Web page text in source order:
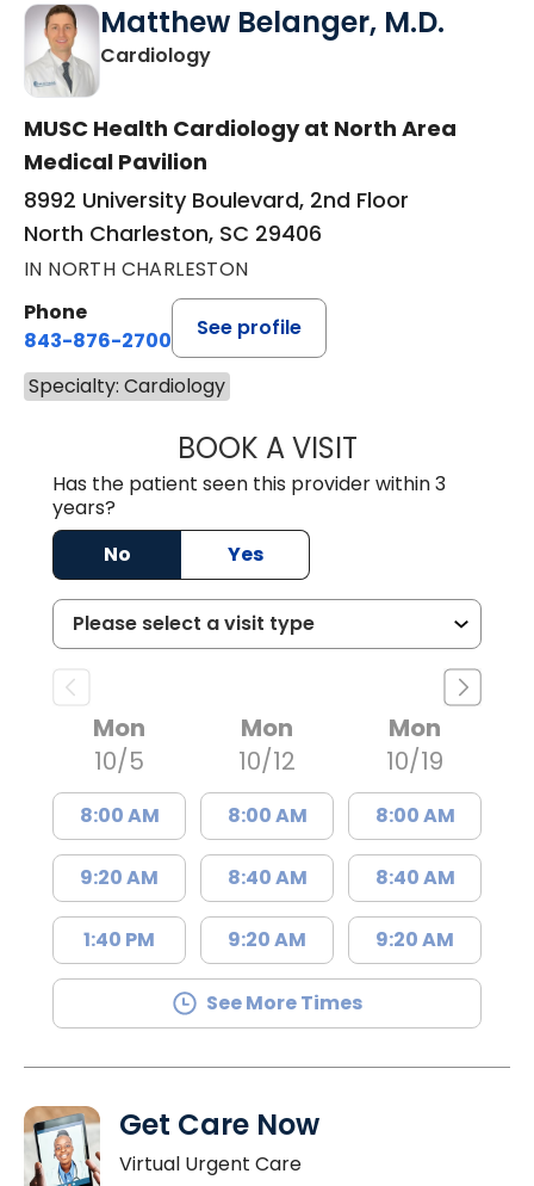
Matthew Belanger, M.D.
Cardiologyin North Charleston, SC
MUSC Health Cardiology at North Area
Medical Pavilion
8992 University Boulevard, 2nd Floor
North Charleston, SC 29406
IN NORTH CHARLESTON
Phone
843-876-2700
See profile
Specialty: Cardiology
BOOK A VISITMATTHEW
Has the patient seen this provider within 3
years?
No
Yes
Mon
10/5
8:00 AM
9:20 AM
1:40 PM
Mon
10/12
8:00 AM
8:40 AM
9:20 AM
Mon
10/19
8:00 AM
8:40 AM
9:20 AM
See More Times
Get Care Now
Virtual Urgent Care